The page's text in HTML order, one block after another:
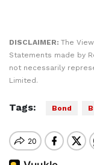
DISCLAIMER: The
Statements made by
not necessarily
Limited.
Tags: Bond